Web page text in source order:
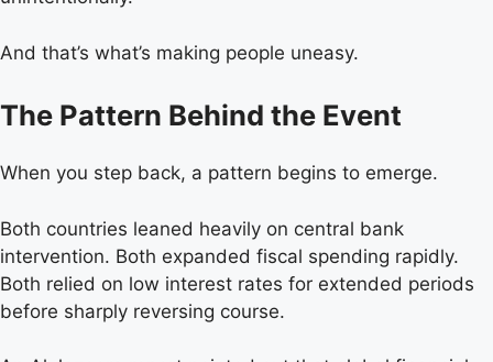
And that’s what’s making people uneasy.
The Pattern Behind the Event
When you step back, a pattern begins to emerge.
Both countries leaned heavily on central bank
intervention. Both expanded fiscal spending rapidly.
Both relied on low interest rates for extended periods
before sharply reversing course.